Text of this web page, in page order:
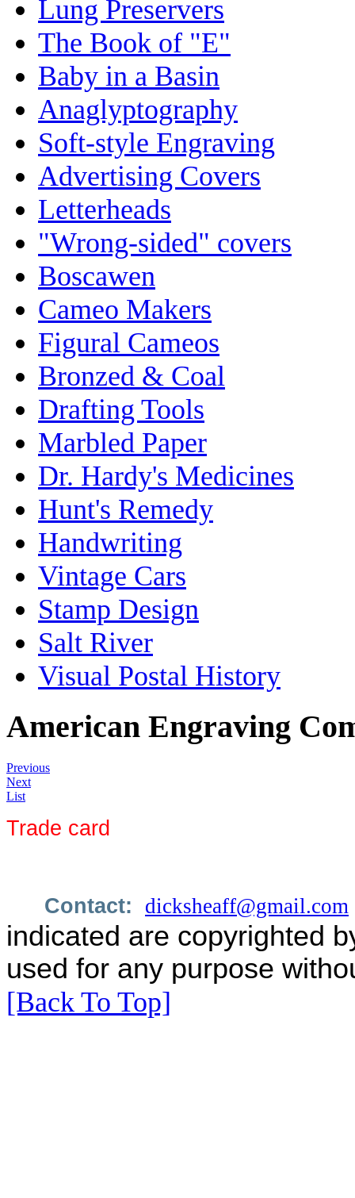
Lung Preservers
The Book of "E"
Baby in a Basin
Anaglyptography
Soft-style Engraving
Advertising Covers
Letterheads
"Wrong-sided" covers
Boscawen
Cameo Makers
Figural Cameos
Bronzed & Coal
Drafting Tools
Marbled Paper
Dr. Hardy's Medicines
Hunt's Remedy
Handwriting
Vintage Cars
Stamp Design
Salt River
Visual Postal History
American Engraving
Previous
Next
List
Trade card
Contact: dicksheaff@gmail.com
indicated are copyrighted
used for any purpose
[Back To Top]